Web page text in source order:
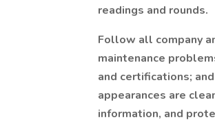
readings and rounds.
Follow all company
maintenance
and certifications;
appearances are
information, and